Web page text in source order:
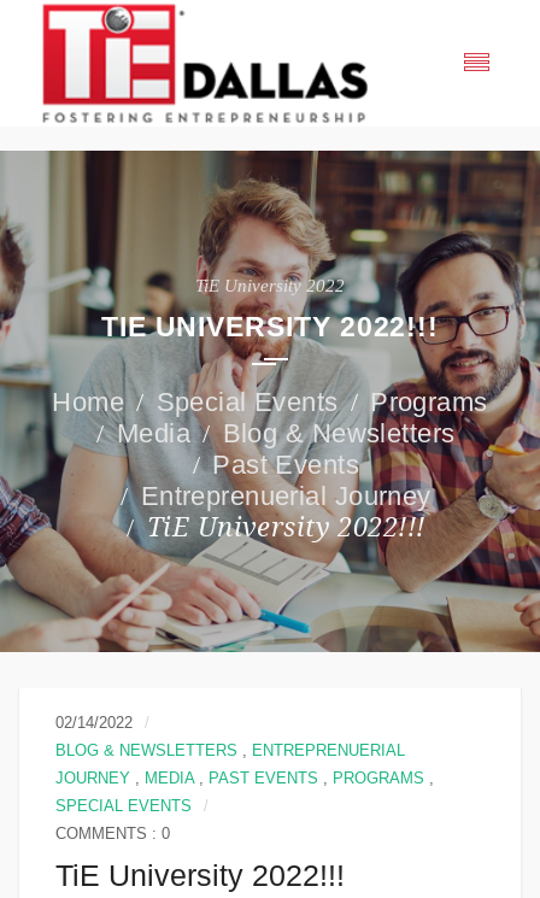
TiE University 2022
TIE UNIVERSITY 2022!!!
Special Events
Programs
Media
Blog & Newsletters
Past Events
Entreprenuerial Journey
TiE University 2022!!!
02/14/2022
BLOG & NEWSLETTERS
ENTREPRENUERIAL
JOURNEY
MEDIA, PAST EVENTS PROGRAMS
SPECIAL EVENTS
COMMENTS : 0
TiE University 2022!!!